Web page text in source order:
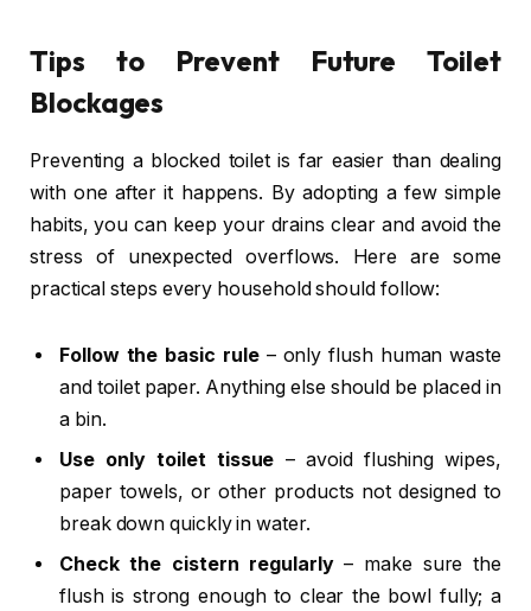
Tips to Prevent Future Toilet
Blockages
Preventing a blocked toilet is far easier than dealing
with one after it happens. By adopting a few simple
habits, you can keep your drains clear and avoid the
stress of unexpected overflows. Here are some
practical steps every household should follow:
Follow the basic rule– only flush human waste
and toilet paper. Anything else should be placed in
a bin.
Use only toilet tissue – avoid flushing wipes,
paper towels, or other products not designed to
break down quickly in water.
Check the cistern regularly– make sure the
flush is strong enough to clear the bowl fully; a